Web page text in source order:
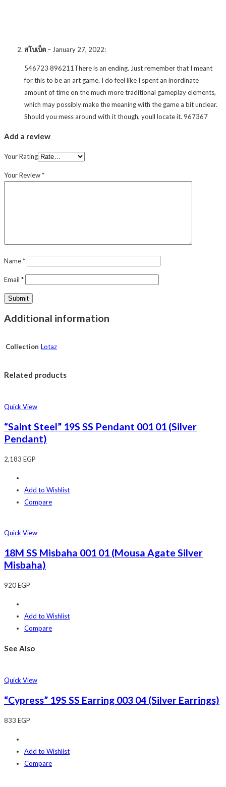
สโบเบ็ต – January 27, 2022:
546723 896211There is an ending. Just remember that I meant
for this to be an art game. I do feel like I spent an inordinate
amount of time on the much more traditional gameplay elements,
which may possibly make the meaning with the game a bit unclear.
Should you mess around with it though, youll locate it. 967367
Add a review
Your Rating
Your Review*
Name*
Email *
Additional information
Collection Lotaz
Related products
Quick View
“Saint Steel” 19S SS Pendant 001 01 (Silver
Pendant)
2,183 EGP
Add to Wishlist
Compare
Quick View
18M SS Misbaha 001 01 (Mousa Agate Silver
Misbaha)
920EGP
Add to Wishlist
Compare
See Also
Quick View
“Cypress” 19S SS Earring 003 04 (Silver Earrings)
833 EGP
Add to Wishlist
Compare